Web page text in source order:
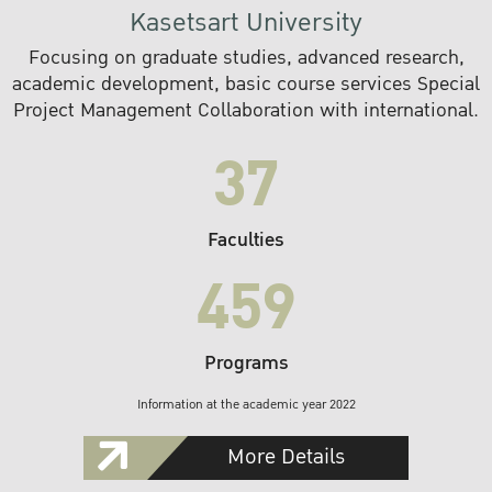
Kasetsart University
Focusing on graduate studies, advanced research,
academic development, basic course services Special
Project Management Collaboration with international.
37
Faculties
459
Programs
Information at the academic year 2022
More Details